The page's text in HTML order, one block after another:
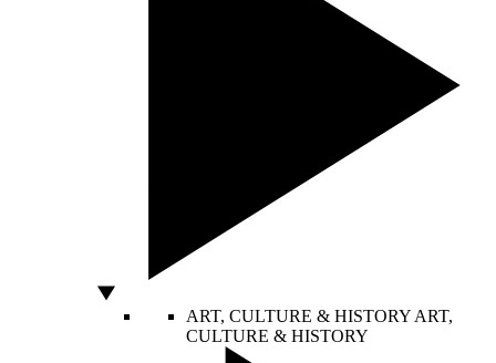
ART, CULTURE & HISTORY ART,
CULTURE & HISTORY